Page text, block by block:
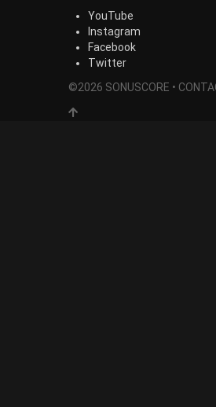
YouTube
Instagram
Facebook
Twitter
©2026 SONUSCORE •